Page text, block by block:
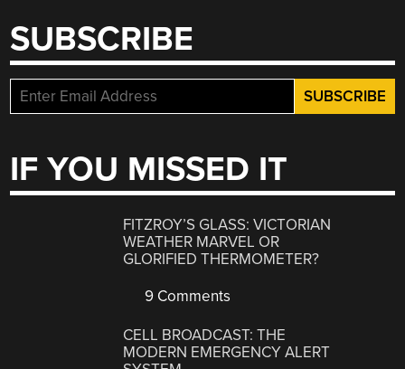
SUBSCRIBE
IF YOU MISSED IT
FITZROY’S GLASS: VICTORIAN
WEATHER MARVEL OR
GLORIFIED THERMOMETER?
9 Comments
CELL BROADCAST: THE
MODERN EMERGENCY ALERT